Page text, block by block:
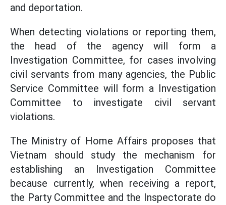
and deportation.
When detecting violations or reporting them,
the head of the agency will form a
Investigation Committee, for cases involving
civil servants from many agencies, the Public
Service Committee will form a Investigation
Committee to investigate civil servant
violations.
The Ministry of Home Affairs proposes that
Vietnam should study the mechanism for
establishing an Investigation Committee
because currently, when receiving a report,
the Party Committee and the Inspectorate do